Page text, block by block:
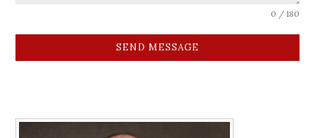
0 / 180
SEND MESSAGE